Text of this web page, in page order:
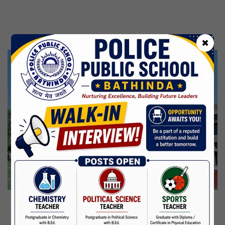
✖
Martyrdom Day Of Shaheed Udham Singh Ji
31 Jul,2026
Independence Day
15 Aug,2026
Janmashtami
04 Sep,2026
Birth Anniversary Of Mahatma Gandhi
02 Oct,2026
CBSE Inspection